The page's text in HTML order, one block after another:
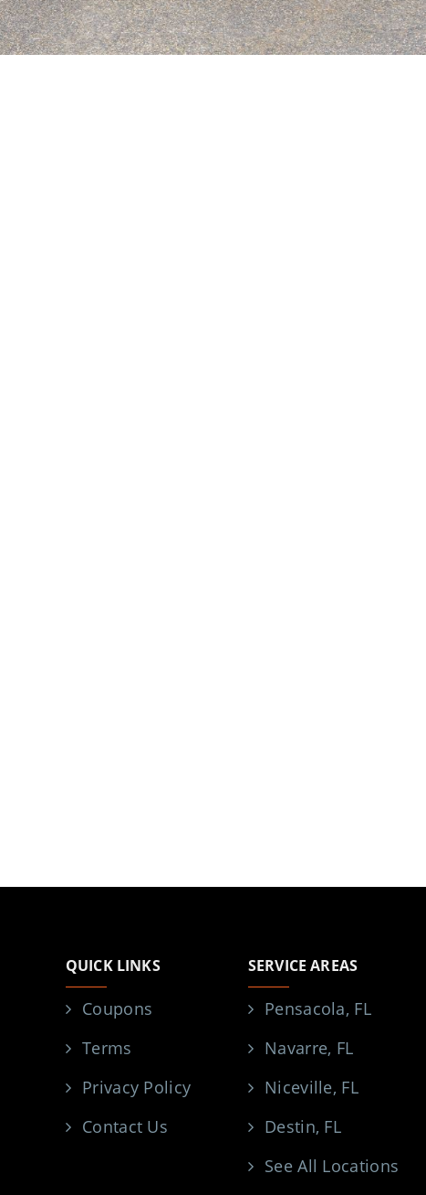
QUICK LINKS
Coupons
Terms
Privacy Policy
Contact Us
SERVICE AREAS
Pensacola, FL
Navarre, FL
Niceville, FL
Destin, FL
See All Locations